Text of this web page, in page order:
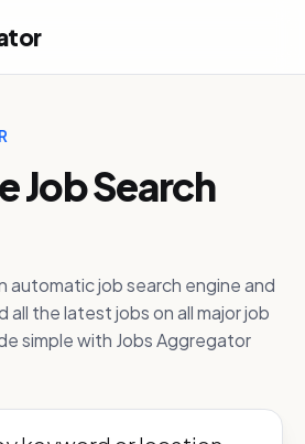
Job Search
automatic job search engine and
the latest jobs on all major job
simple with Jobs Aggregator